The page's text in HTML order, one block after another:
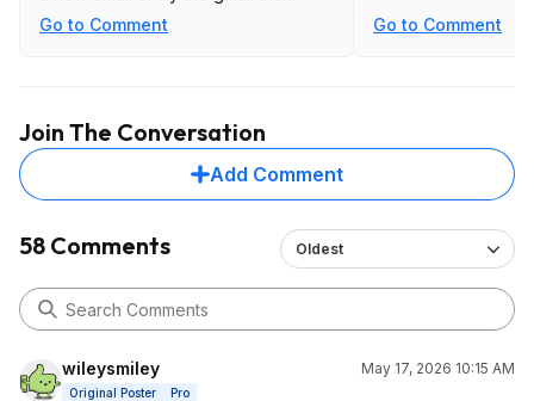
Go to Comment
Go to Comment
Join The Conversation
Add Comment
58 Comments Oldest
wileysmiley May 17, 2026 10:15 AM
Original Poster Pro